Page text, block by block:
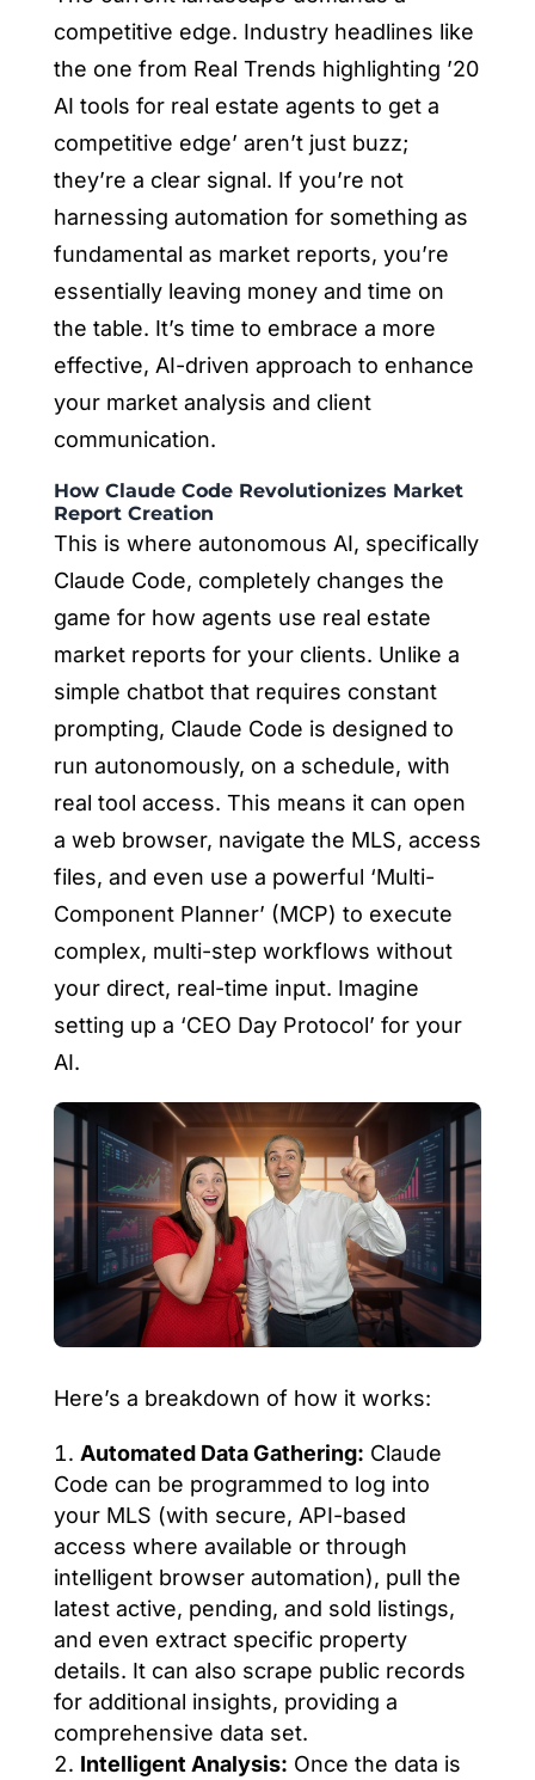
competitive edge. Industry headlines like
the one from Real Trends highlighting ’20
AI tools for real estate agents to get a
competitive edge’ aren’t just buzz;
they’re a clear signal. If you’re not
harnessing automation for something as
fundamental as market reports, you’re
essentially leaving money and time on
the table. It’s time to embrace a more
effective, AI-driven approach to enhance
your market analysis and client
communication.
How Claude Code Revolutionizes Market
Report Creation
This is where autonomous AI, specifically
Claude Code, completely changes the
game for how agents use real estate
market reports for your clients. Unlike a
simple chatbot that requires constant
prompting, Claude Code is designed to
run autonomously, on a schedule, with
real tool access. This means it can open
a web browser, navigate the MLS, access
files, and even use a powerful ‘Multi-
Component Planner’ (MCP) to execute
complex, multi-step workflows without
your direct, real-time input. Imagine
setting up a ‘CEO Day Protocol’ for your
AI.
Here’s a breakdown of how it works:
Automated Data Gathering: Claude
Code can be programmed to log into
your MLS (with secure, API-based
access where available or through
intelligent browser automation), pull the
latest active, pending, and sold listings,
and even extract specific property
details. It can also scrape public records
for additional insights, providing a
comprehensive data set.
Intelligent Analysis: Once the data is